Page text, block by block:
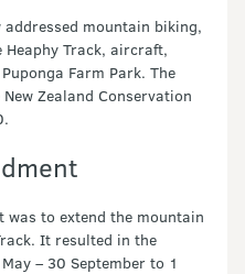
mountain biking,
Track, aircraft,
Farm Park. The
Zealand Conservation
was to extend the mountain
It resulted in the
– 30 September to 1